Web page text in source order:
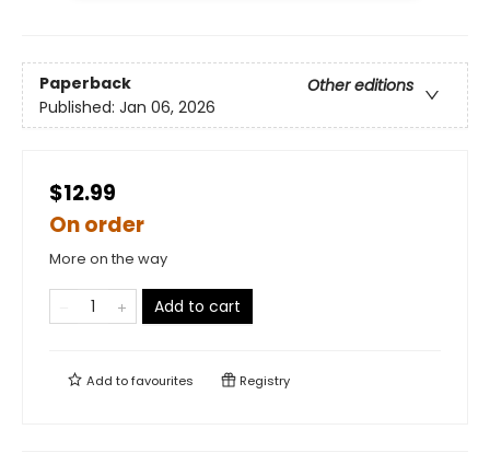
Paperback
Other editions
Published: Jan 06, 2026
$12.99
On order
More on the way
Add to cart
Add tofavourites Registry